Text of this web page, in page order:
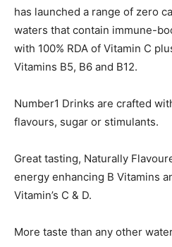
has launched a range of zero
waters that contain immune-
with 100% RDA of Vitamin C
Vitamins B5, B6 and B12.
Number1 Drinks are crafted
flavours, sugar or stimulants.
Great tasting, Naturally
energy enhancing B Vitamins
Vitamin’s C & D.
More taste than any other